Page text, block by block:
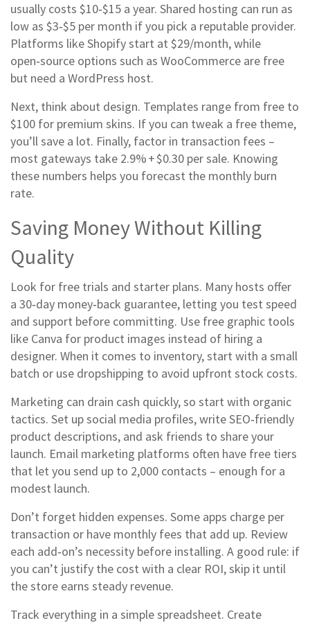
usually costs $10‑$15 a year. Shared hosting can run as
low as $3‑$5 per month if you pick a reputable provider.
Platforms like Shopify start at $29/month, while
open‑source options such as WooCommerce are free
but need a WordPress host.
Next, think about design. Templates range from free to
$100 for premium skins. If you can tweak a free theme,
you’ll save a lot. Finally, factor in transaction fees –
most gateways take 2.9% + $0.30 per sale. Knowing
these numbers helps you forecast the monthly burn
rate.
Saving Money Without Killing
Quality
Look for free trials and starter plans. Many hosts offer
a 30‑day money‑back guarantee, letting you test speed
and support before committing. Use free graphic tools
like Canva for product images instead of hiring a
designer. When it comes to inventory, start with a small
batch or use dropshipping to avoid upfront stock costs.
Marketing can drain cash quickly, so start with organic
tactics. Set up social media profiles, write SEO‑friendly
product descriptions, and ask friends to share your
launch. Email marketing platforms often have free tiers
that let you send up to 2,000 contacts – enough for a
modest launch.
Don’t forget hidden expenses. Some apps charge per
transaction or have monthly fees that add up. Review
each add‑on’s necessity before installing. A good rule: if
you can’t justify the cost with a clear ROI, skip it until
the store earns steady revenue.
Track everything in a simple spreadsheet. Create